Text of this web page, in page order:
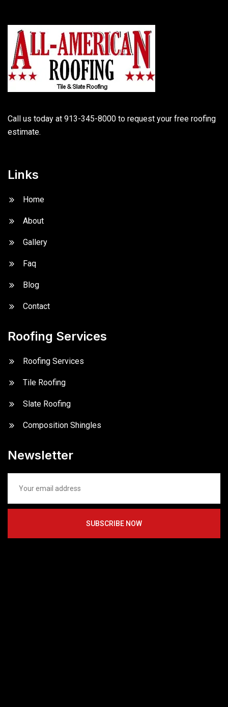
Call us today at 913-345-8000 to request your free roofing
estimate.
Links
Home
About
Gallery
Faq
Blog
Contact
Roofing Services
Roofing Services
Tile Roofing
Slate Roofing
Composition Shingles
Newsletter
SUBSCRIBE NOW